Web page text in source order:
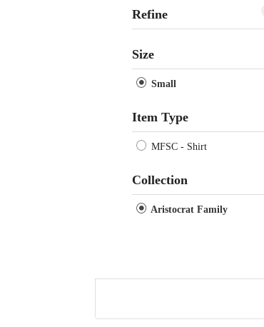
Refine
Size
Small
Item Type
MFSC - Shirt
Collection
Aristocrat Family